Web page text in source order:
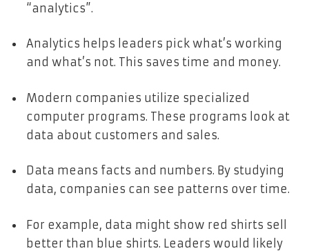
“analytics”.
Analytics helps leaders pick what’s working
and what’s not. This saves time and money.
Modern companies utilize specialized
computer programs. These programs look at
data about customers and sales.
Data means facts and numbers. By studying
data, companies can see patterns over time.
For example, data might show red shirts sell
better than blue shirts. Leaders would likely